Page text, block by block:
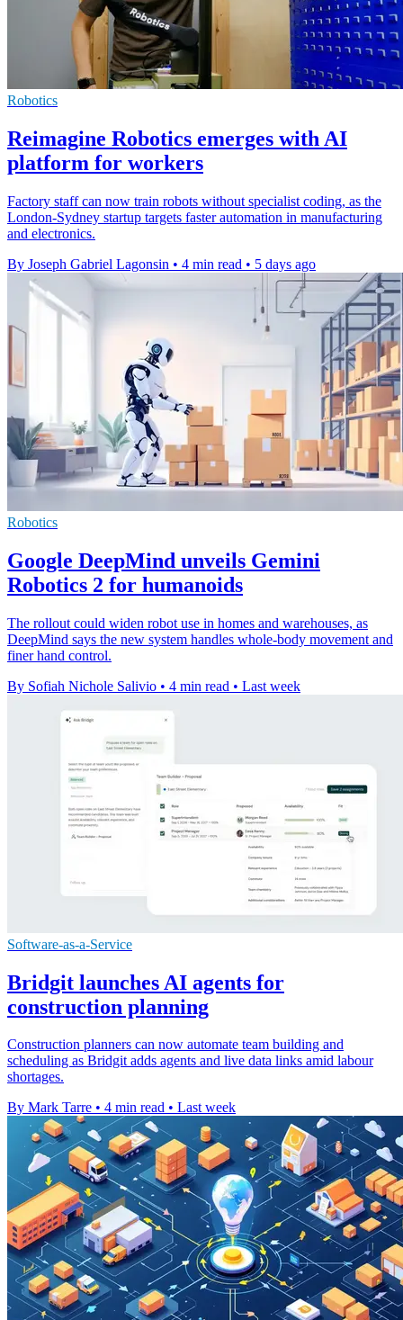
Robotics
Reimagine Robotics emerges with AI
platform for workers
Factory staff can now train robots without specialist coding, as the
London-Sydney startup targets faster automation in manufacturing
and electronics.
By Joseph Gabriel Lagonsin • 4 min read • 5 days ago
Robotics
Google DeepMind unveils Gemini
Robotics 2 for humanoids
The rollout could widen robot use in homes and warehouses, as
DeepMind says the new system handles whole-body movement and
finer hand control.
By Sofiah Nichole Salivio • 4 min read • Last week
Software-as-a-Service
Bridgit launches AI agents for
construction planning
Construction planners can now automate team building and
scheduling as Bridgit adds agents and live data links amid labour
shortages.
By Mark Tarre • 4 min read • Last week